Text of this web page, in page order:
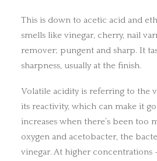
This is down to acetic acid and
smells like vinegar, cherry, nail
remover; pungent and sharp. It
sharpness, usually at the finish.
Volatile acidity is referring to the
its reactivity, which can make it
increases when there’s been too
oxygen and acetobacter, the
vinegar. At higher concentrations